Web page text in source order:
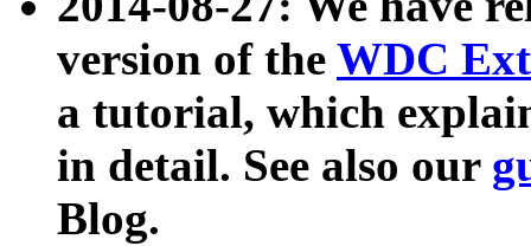
version of the WDC
a tutorial, which
in detail. See also our
Blog.